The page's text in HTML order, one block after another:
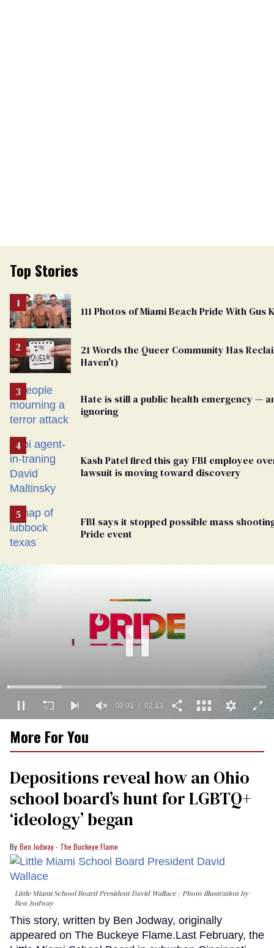
Top Stories
111 Photos of Miami Beach Pride With Gus
21 Words the Queer Community Has
Haven't)
Hate is still a public health emergency —
ignoring
Kash Patel fired this gay FBI employee
lawsuit is moving toward discovery
FBI says it stopped possible mass
Pride event
minutes,
seconds
00:02 02:13
More For You
Depositions reveal how an Ohio
school board’s hunt for LGBTQ+
‘ideology’ began
Ben Jodway - The Buckeye Flame
Little Miami School Board President David Wallace
Photo illustration by
Ben Jodway
This story, written by Ben Jodway, originally
appeared on The Buckeye Flame.Last February, the